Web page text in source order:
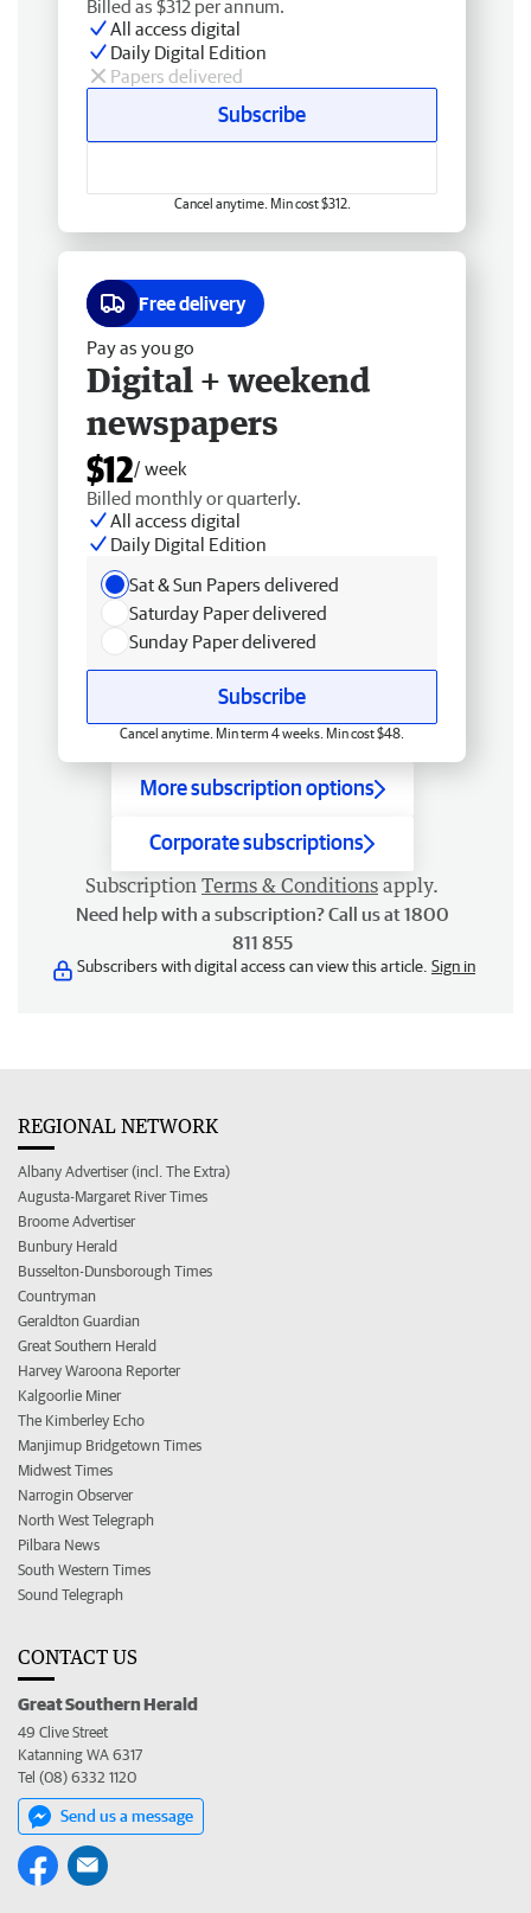
Billed as $312 per annum.
All access digital
Daily Digital Edition
Papers delivered
Subscribe
Cancel anytime. Min cost $312.
Free delivery
Pay as you go
Digital + weekend
newspapers
$12/ week
Billed monthly or quarterly.
All access digital
Daily Digital Edition
Sat & Sun Papers delivered
Saturday Paper delivered
Sunday Paper delivered
Subscribe
Cancel anytime. Min term 4 weeks. Min cost $48.
More subscription options
Corporate subscriptions
Subscription Terms & Conditions apply.
Need help with a subscription? Call us at 1800
811 855
Subscribers with digital access can view this article. Sign in
REGIONAL NETWORK
Albany Advertiser (incl. The Extra)
Augusta-Margaret River Times
Broome Advertiser
Bunbury Herald
Busselton-Dunsborough Times
Countryman
Geraldton Guardian
Great Southern Herald
Harvey Waroona Reporter
Kalgoorlie Miner
The Kimberley Echo
Manjimup Bridgetown Times
Midwest Times
Narrogin Observer
North West Telegraph
Pilbara News
South Western Times
Sound Telegraph
CONTACT US
Great Southern Herald
49 Clive Street
Katanning WA 6317
Tel (08) 6332 1120
Send us a message